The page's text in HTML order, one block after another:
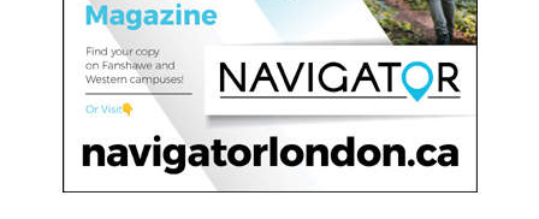
Volume
(2015/16)
Volume
(2014/15)